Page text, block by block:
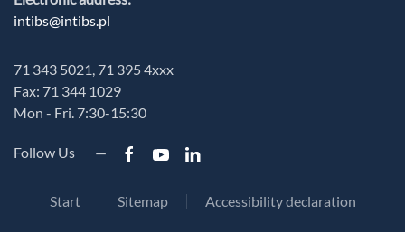
intibs@intibs.pl
71 343 5021, 71 395 4xxx
Fax: 71 344 1029
Mon - Fri. 7:30-15:30
Follow Us —
Start Sitemap Accessibility declaration